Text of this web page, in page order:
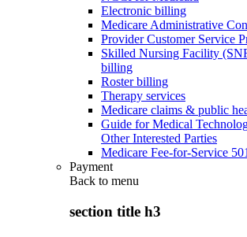
Electronic billing
Medicare Administrative
Provider Customer Service
Skilled Nursing Facility
billing
Roster billing
Therapy services
Medicare claims & public
Guide for Medical
Other Interested Parties
Medicare Fee-for-Service
Payment
Back to menu
section title h3